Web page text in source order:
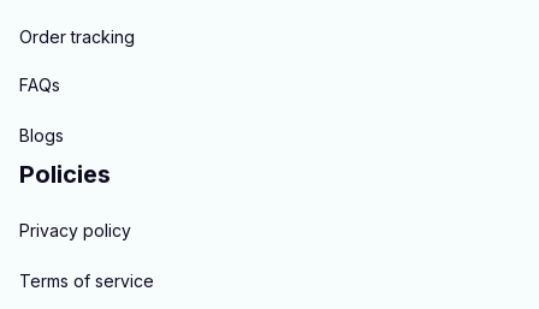
Order tracking
FAQs
Blogs
Policies
Privacy policy
Terms of service